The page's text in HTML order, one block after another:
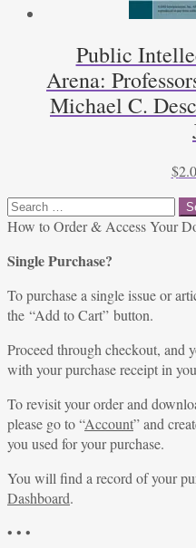
Public
Arena:
Michael C.
$
Search
for:
How to Order & Access Your
Single Purchase?
To purchase a single issue or
the “Add to Cart” button.
Proceed through checkout,
with your purchase receipt in
To revisit your order and
please go to “Account” and
you used for your purchase.
You will find a record of your
Dashboard.
• • •